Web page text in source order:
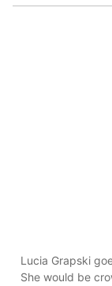
Lucia Grapski
She would be